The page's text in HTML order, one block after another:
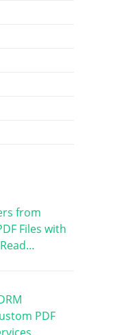
from
Files with
PDF